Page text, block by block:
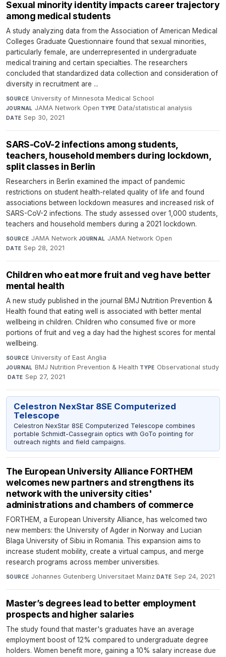
Sexual minority identity impacts career trajectory
among medical students
A study analyzing data from the Association of American Medical
Colleges Graduate Questionnaire found that sexual minorities,
particularly female, are underrepresented in undergraduate
medical training and certain specialties. The researchers
concluded that standardized data collection and consideration of
diversity in recruitment are ...
SOURCE University of Minnesota Medical School·
JOURNAL JAMA Network Open·TYPE Data/statistical analysis·
DATE Sep 30, 2021
SARS-CoV-2 infections among students,
teachers, household members during lockdown,
split classes in Berlin
Researchers in Berlin examined the impact of pandemic
restrictions on student health-related quality of life and found
associations between lockdown measures and increased risk of
SARS-CoV-2 infections. The study assessed over 1,000 students,
teachers and household members during a 2021 lockdown.
SOURCE JAMA Network·JOURNAL JAMA Network Open·
DATE Sep 28, 2021
Children who eat more fruit and veg have better
mental health
A new study published in the journal BMJ Nutrition Prevention &
Health found that eating well is associated with better mental
wellbeing in children. Children who consumed five or more
portions of fruit and veg a day had the highest scores for mental
wellbeing.
SOURCE University of East Anglia·
JOURNAL BMJ Nutrition Prevention & Health·TYPE Observational study
· DATE Sep 27, 2021
Celestron NexStar 8SE Computerized
Telescope
Celestron NexStar 8SE Computerized Telescope combines
portable Schmidt-Cassegrain optics with GoTo pointing for
outreach nights and field campaigns.
The European University Alliance FORTHEM
welcomes new partners and strengthens its
network with the university cities'
administrations and chambers of commerce
FORTHEM, a European University Alliance, has welcomed two
new members: the University of Agder in Norway and Lucian
Blaga University of Sibiu in Romania. This expansion aims to
increase student mobility, create a virtual campus, and merge
research programs across member universities.
SOURCE Johannes Gutenberg Universitaet Mainz·DATE Sep 24, 2021
Master’s degrees lead to better employment
prospects and higher salaries
The study found that master's graduates have an average
employment boost of 12% compared to undergraduate degree
holders. Women benefit more, gaining a 10% salary increase due